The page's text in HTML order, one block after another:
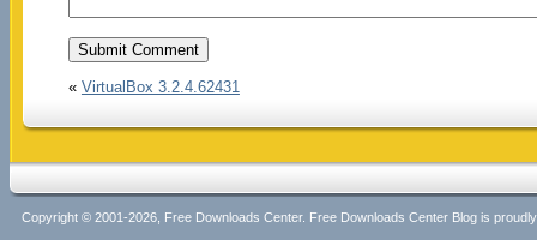
« VirtualBox 3.2.4.62431
Copyright © 2001-2026, Free Downloads Center. Free Downloads Center Blog is